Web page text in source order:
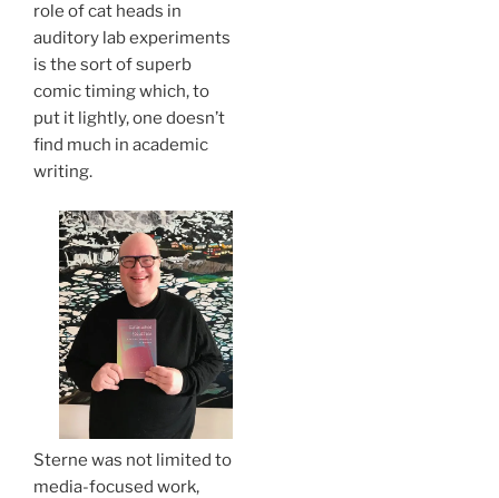
role of cat heads in
auditory lab experiments
is the sort of superb
comic timing which, to
put it lightly, one doesn’t
find much in academic
writing.
Sterne was not limited to
media-focused work,